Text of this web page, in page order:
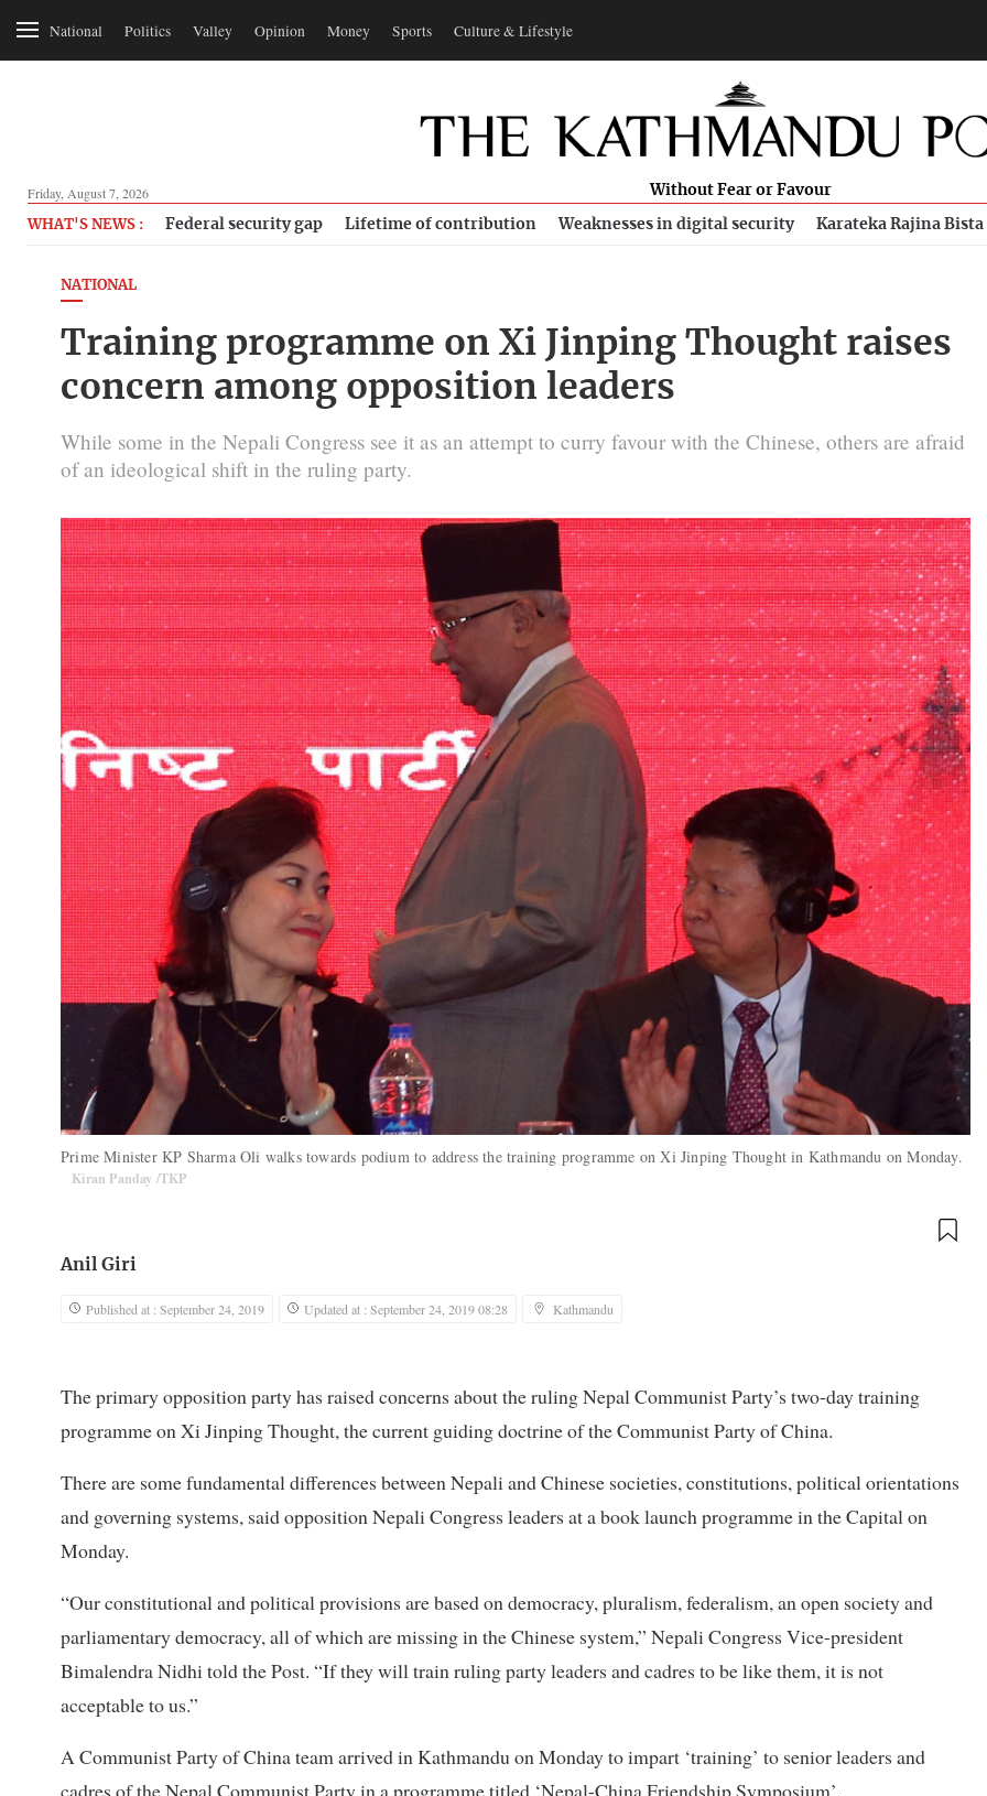
National Politics Valley Opinion Money Sports Culture & Lifestyle
Friday, August 7, 2026 Without Fear or Favour
WHAT'S NEWS : Federal security gap Lifetime of contribution Weaknesses in digital security Karateka Rajina Bista
NATIONAL
Training programme on Xi Jinping Thought raises
concern among opposition leaders
While some in the Nepali Congress see it as an attempt to curry favour with the Chinese, others are afraid
of an ideological shift in the ruling party.
Prime Minister KP Sharma Oli walks towards podium to address the training programme on Xi Jinping Thought in Kathmandu on Monday.
Kiran Panday /TKP
Anil Giri
Published at : September 24, 2019 Updated at : September 24, 2019 08:28 Kathmandu
The primary opposition party has raised concerns about the ruling Nepal Communist Party’s two-day training
programme on Xi Jinping Thought, the current guiding doctrine of the Communist Party of China.
There are some fundamental differences between Nepali and Chinese societies, constitutions, political orientations
and governing systems, said opposition Nepali Congress leaders at a book launch programme in the Capital on
Monday.
“Our constitutional and political provisions are based on democracy, pluralism, federalism, an open society and
parliamentary democracy, all of which are missing in the Chinese system,” Nepali Congress Vice-president
Bimalendra Nidhi told the Post. “If they will train ruling party leaders and cadres to be like them, it is not
acceptable to us.”
A Communist Party of China team arrived in Kathmandu on Monday to impart ‘training’ to senior leaders and
cadres of the Nepal Communist Party in a programme titled ‘Nepal-China Friendship Symposium’.